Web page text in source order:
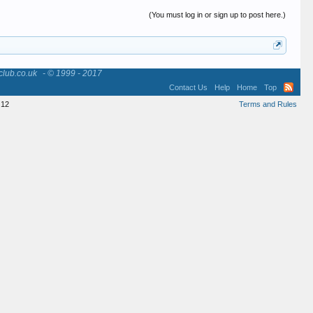
(You must log in or sign up to post here.)
- © 1999 - 2017
Contact Us Help Home
Top
Terms and Rules
12